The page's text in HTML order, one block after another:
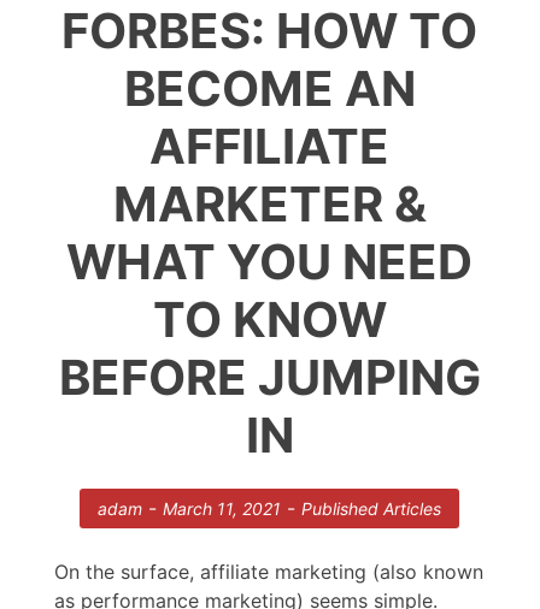
FORBES: HOW TO
BECOME AN
AFFILIATE
MARKETER &
WHAT YOU NEED
TO KNOW
BEFORE JUMPING
IN
adam -March 11, 2021 -Published Articles
On the surface, affiliate marketing (also known
as performance marketing) seems simple.